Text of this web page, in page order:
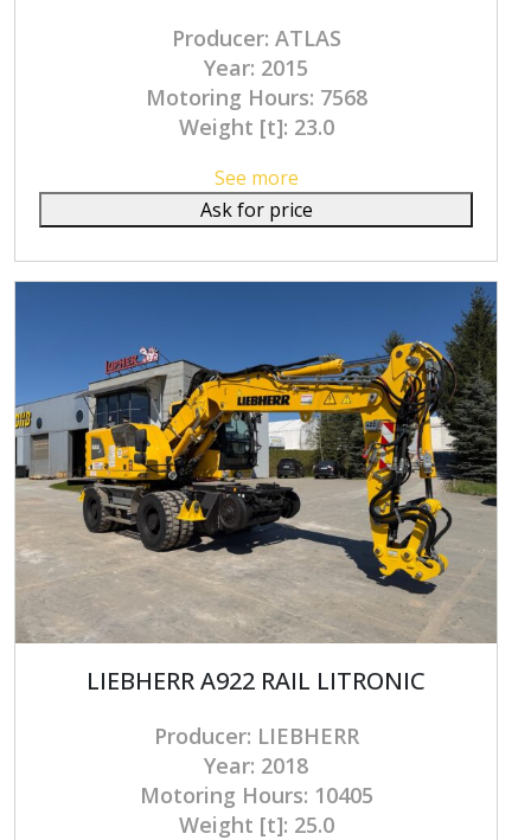
Producer: ATLAS
Year: 2015
Motoring Hours: 7568
Weight [t]: 23.0
See more
Ask for price
LIEBHERR A922 RAIL LITRONIC
Producer: LIEBHERR
Year: 2018
Motoring Hours: 10405
Weight [t]: 25.0